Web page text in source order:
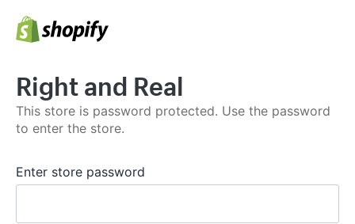
Right and Real
This store is password protected. Use the password
to enter the store.
Enter store password